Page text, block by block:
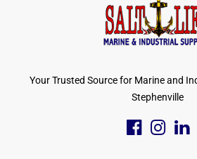
Your Trusted Source for Marine and
Stephenville